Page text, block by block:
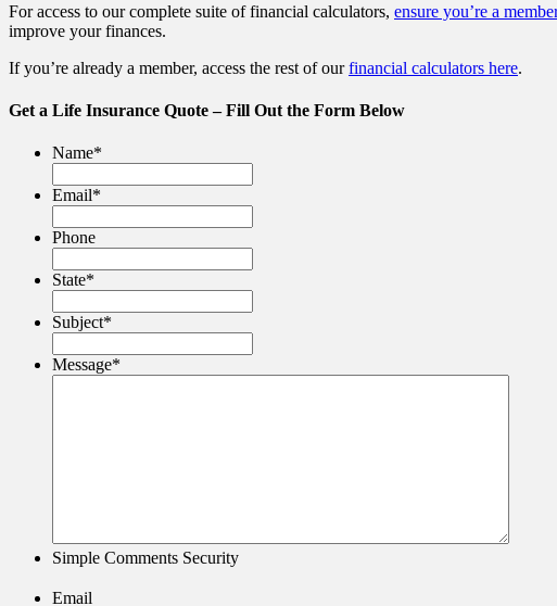
For access to our complete suite of financial calculators, ensure you’re a
improve your finances.
If you’re already a member, access the rest of ourfinancial calculators here.
Get a Life Insurance Quote – Fill Out the Form Below
Name*
Email*
Phone
State*
Subject*
Message*
Simple Comments Security
Email